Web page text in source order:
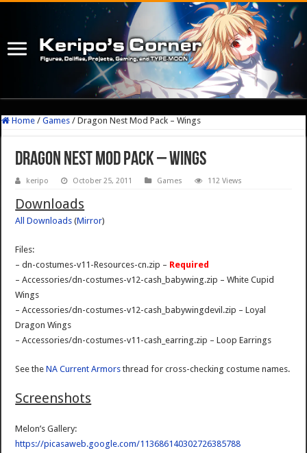
Home / Games / Dragon Nest Mod Pack – Wings
Dragon Nest Mod Pack – Wings
keripo October 25, 2011 Games 112 Views
Downloads
All Downloads (Mirror)
Files:
– dn-costumes-v11-Resources-cn.zip – Required
– Accessories/dn-costumes-v12-cash_babywing.zip – White Cupid
Wings
– Accessories/dn-costumes-v12-cash_babywingdevil.zip – Loyal
Dragon Wings
– Accessories/dn-costumes-v11-cash_earring.zip – Loop Earrings
See theNA Current Armors thread for cross-checking costume names.
Screenshots
Melon’s Gallery:
https://picasaweb.google.com/113686140302726385788